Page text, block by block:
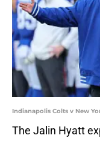
Indianapolis Colts v New
The Jalin Hyatt